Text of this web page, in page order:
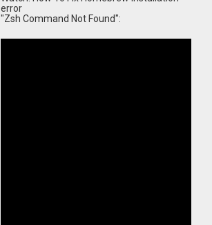
error
"Zsh Command Not Found":